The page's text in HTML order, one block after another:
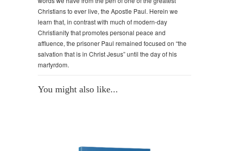
Christians to ever live, the Apostle Paul. Herein we
learn that, in contrast with much of modern-day
Christianity that promotes personal peace and
affluence, the prisoner Paul remained focused on “the
salvation that is in Christ Jesus” until the day of his
martyrdom.
You might also like...